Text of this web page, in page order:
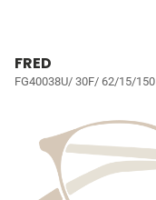
FRED
FG40038U/ 30F/ 62/15/150